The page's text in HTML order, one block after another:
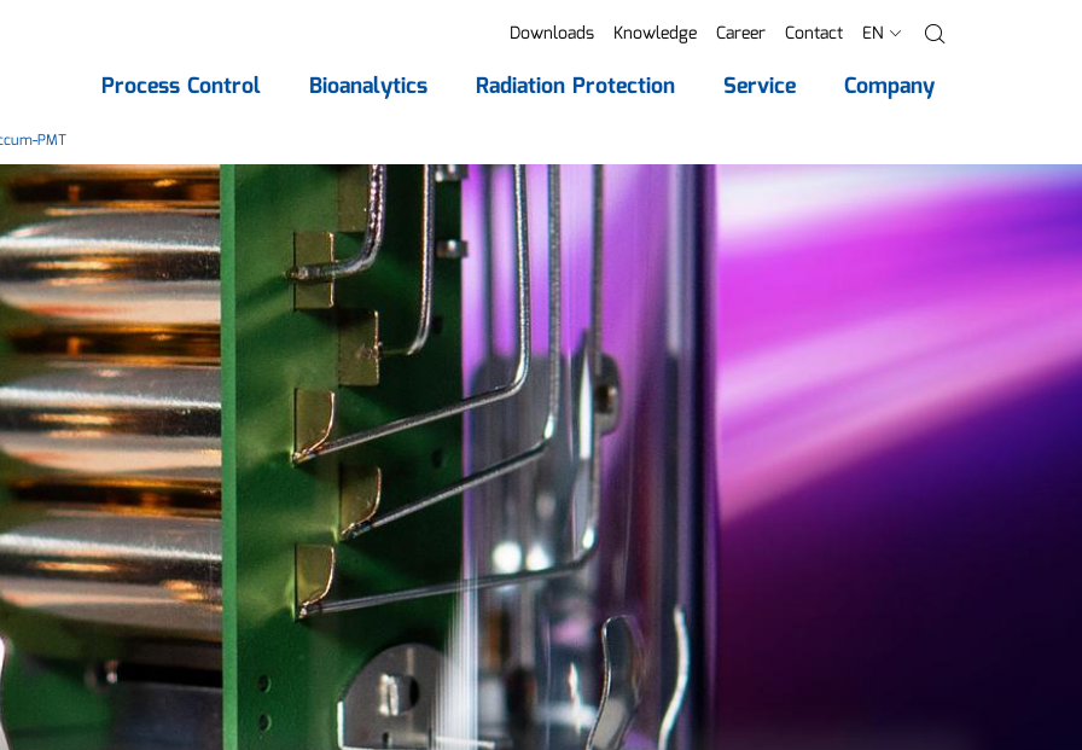
Downloads Knowledge Career Contact EN
Process Control Bioanalytics Radiation Protection Service Company
PMT